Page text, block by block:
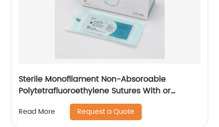
Sterile Monofilament Non-Absoroable
Polytetrafluoroethylene Sutures With or
Without Needle WEGO-PTFE
Read More Request a Quote